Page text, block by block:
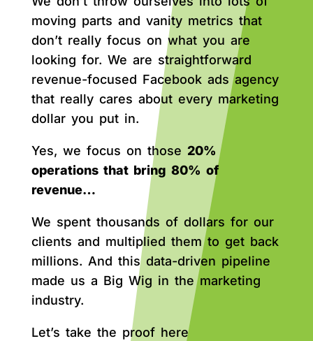
moving parts and vanity metrics that
don’t really focus on what you are
looking for. We are straightforward
revenue-focused Facebook ads agency
that really cares about every marketing
dollar you put in.
Yes, we focus on those 20%
operations that bring 80% of
revenue…
We spent thousands of dollars for our
clients and multiplied them to get back
millions. And this data-driven pipeline
made us a Big Wig in the marketing
industry.
Let’s take the proof here